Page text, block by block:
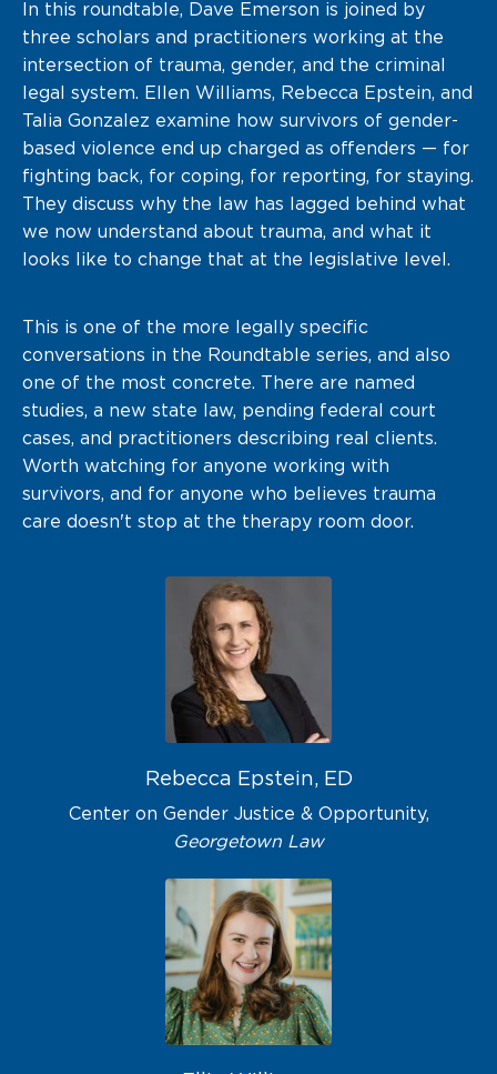
In this roundtable, Dave Emerson is joined by
three scholars and practitioners working at the
intersection of trauma, gender, and the criminal
legal system. Ellen Williams, Rebecca Epstein, and
Talia Gonzalez examine how survivors of gender-
based violence end up charged as offenders — for
fighting back, for coping, for reporting, for staying.
They discuss why the law has lagged behind what
we now understand about trauma, and what it
looks like to change that at the legislative level.
This is one of the more legally specific
conversations in the Roundtable series, and also
one of the most concrete. There are named
studies, a new state law, pending federal court
cases, and practitioners describing real clients.
Worth watching for anyone working with
survivors, and for anyone who believes trauma
care doesn't stop at the therapy room door.
Rebecca Epstein, ED
Center on Gender Justice & Opportunity,
Georgetown Law